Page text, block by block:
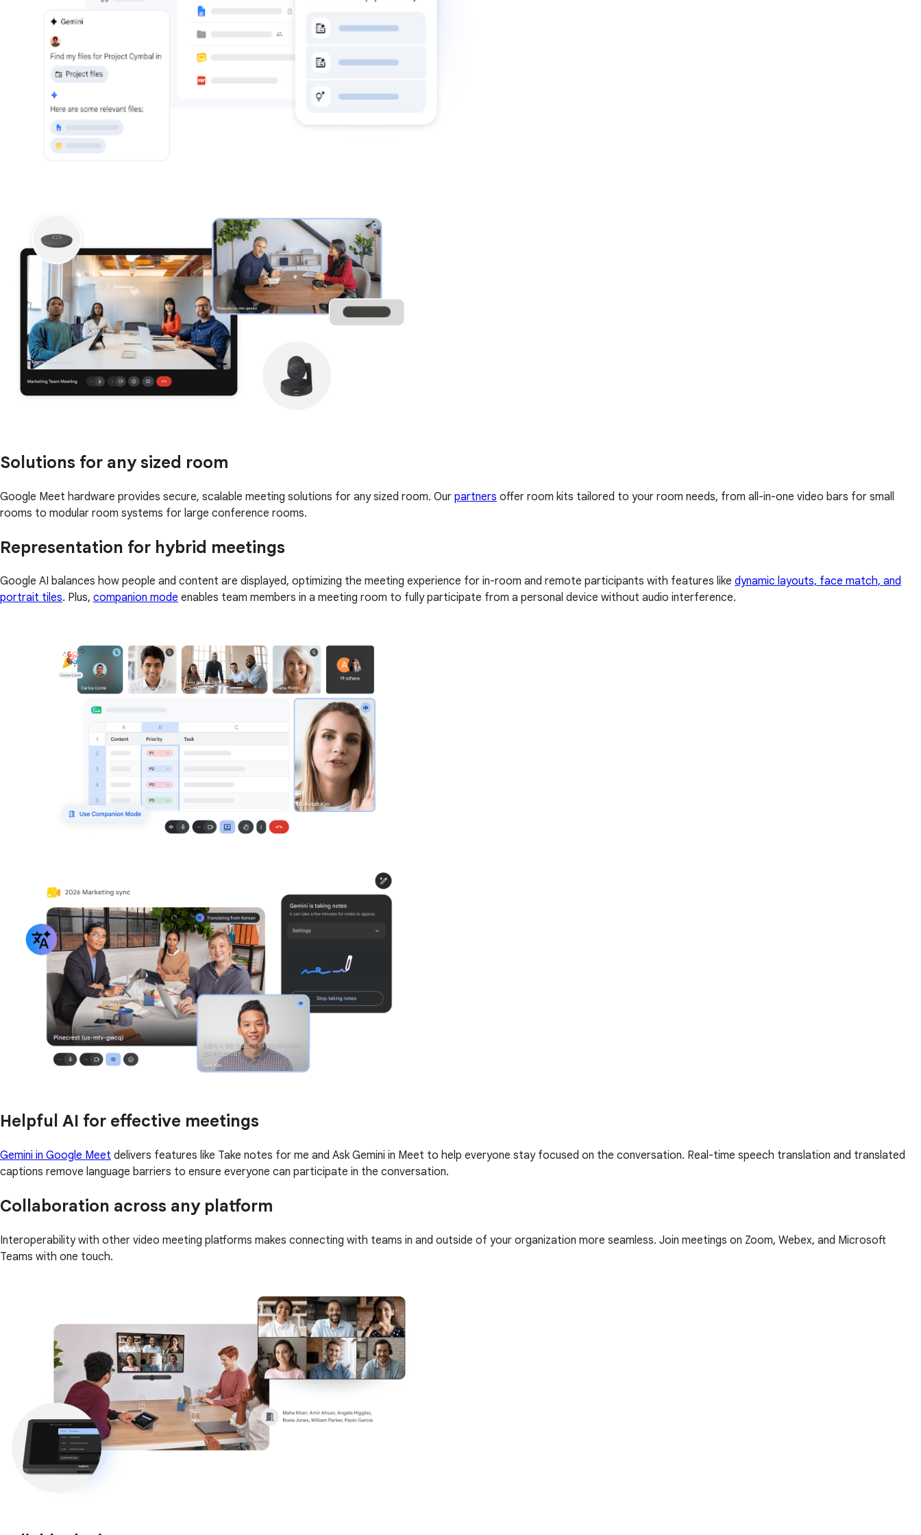
Solutions for any sized room
Google Meet hardware provides secure, scalable meeting solutions for any sized room. Our partners offer room kits tailored to your room needs, from all-in-one video bars for small
rooms to modular room systems for large conference rooms.
Representation for hybrid meetings
Google AI balances how people and content are displayed, optimizing the meeting experience for in-room and remote participants with features like dynamic layouts, face match, and
portrait tiles. Plus, companion mode enables team members in a meeting room to fully participate from a personal device without audio interference.
Helpful AI for effective meetings
Gemini in Google Meet delivers features like Take notes for me and Ask Gemini in Meet to help everyone stay focused on the conversation. Real-time speech translation and translated
captions remove language barriers to ensure everyone can participate in the conversation.
Collaboration across any platform
Interoperability with other video meeting platforms makes connecting with teams in and outside of your organization more seamless. Join meetings on Zoom, Webex, and Microsoft
Teams with one touch.